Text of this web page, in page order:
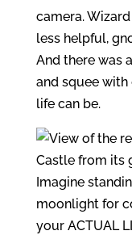
And there was
and squee
life can be.
Imagine
moonlight for
your ACTUAL